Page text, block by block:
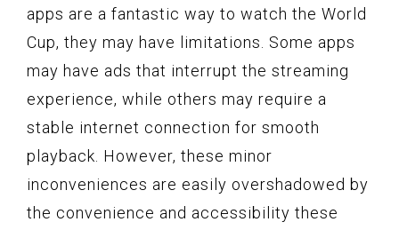
apps are a fantastic way to watch the World
Cup, they may have limitations. Some apps
may have ads that interrupt the streaming
experience, while others may require a
stable internet connection for smooth
playback. However, these minor
inconveniences are easily overshadowed by
the convenience and accessibility these